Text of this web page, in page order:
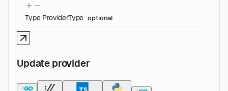
Type ProviderType optional
Update provider